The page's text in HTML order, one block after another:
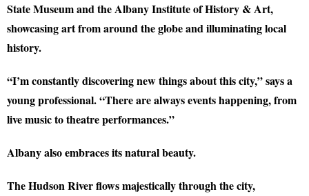
State Museum and the Albany Institute of History & Art,
showcasing art from around the globe and illuminating local
history.
“I’m constantly discovering new things about this city,” says a
young professional. “There are always events happening, from
live music to theatre performances.”
Albany also embraces its natural beauty.
The Hudson River flows majestically through the city,